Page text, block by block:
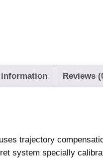
Reviews
trajectory
system specially